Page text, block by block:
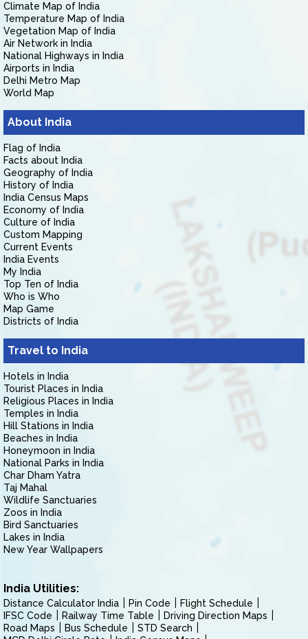
Climate Map of India
Temperature Map of India
Vegetation Map of India
Air Network in India
National Highways in India
Airports in India
Delhi Metro Map
World Map
About India
Flag of India
Facts about India
Geography of India
History of India
India Census Maps
Economy of India
Culture of India
Custom Mapping
Current Events
India Events
My India
Top Ten of India
Who is Who
Map Game
Districts of India
Travel to India
Hotels in India
Tourist Places in India
Religious Places in India
Temples in India
Hill Stations in India
Beaches in India
Honeymoon in India
National Parks in India
Char Dham Yatra
Taj Mahal
Wildlife Sanctuaries
Zoos in India
Bird Sanctuaries
Lakes in India
New Year Wallpapers
India Utilities:
Distance Calculator India Pin Code
Flight Schedule
IFSC Code
Railway Time Table
Driving Direction Maps
Road Maps
Bus Schedule
STD Search